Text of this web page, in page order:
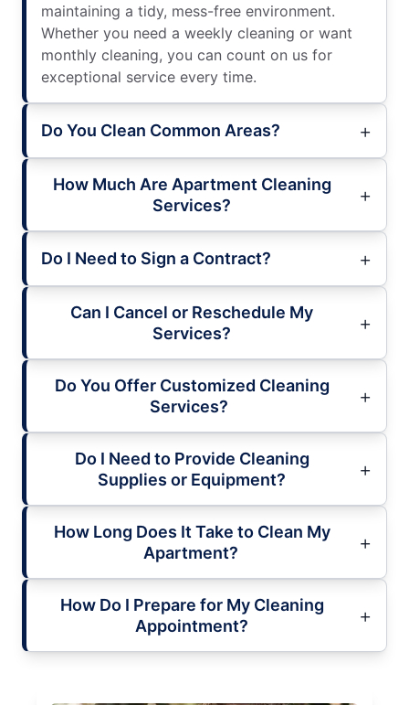
maintaining a tidy, mess-free environment.
Whether you need a weekly cleaning or want
monthly cleaning, you can count on us for
exceptional service every time.
Do You Clean Common Areas?
How Much Are Apartment Cleaning
Services?
Do I Need to Sign a Contract?
Can I Cancel or Reschedule My
Services?
Do You Offer Customized Cleaning
Services?
Do I Need to Provide Cleaning
Supplies or Equipment?
How Long Does It Take to Clean My
Apartment?
How Do I Prepare for My Cleaning
Appointment?